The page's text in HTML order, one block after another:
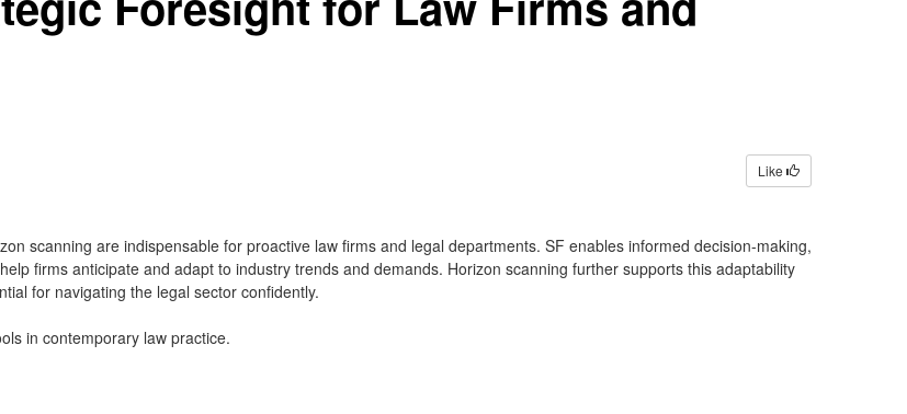
Like
scanning are indispensable for proactive law firms and legal departments. SF enables informed decision-making,
firms anticipate and adapt to industry trends and demands. Horizon scanning further supports this adaptability
for navigating the legal sector confidently.
in contemporary law practice.